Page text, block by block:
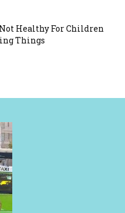
Healthy For Children
Things